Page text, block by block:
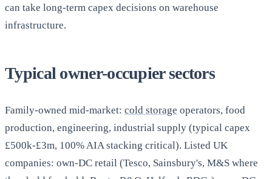
can take long-term capex decisions on warehouse
infrastructure.
Typical owner-occupier sectors
Family-owned mid-market: cold storage operators, food
production, engineering, industrial supply (typical capex
£500k-£3m, 100% AIA stacking critical). Listed UK
companies: own-DC retail (Tesco, Sainsbury's, M&S where